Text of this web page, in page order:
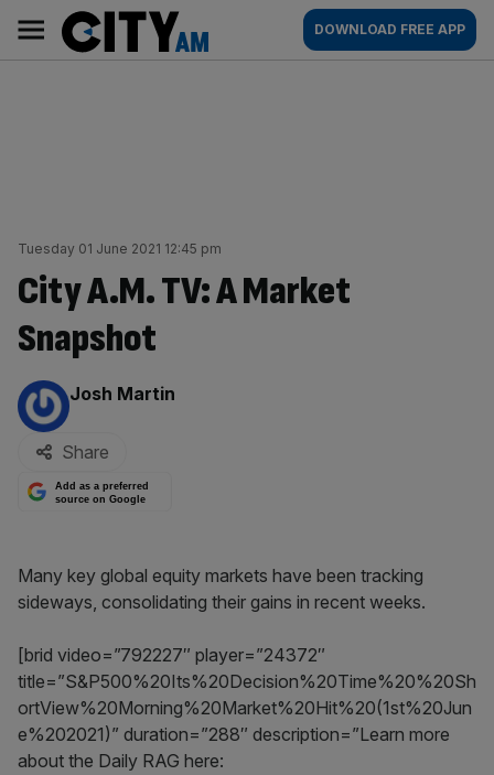
content
AM
Main
navigation
DOWNLOAD FREE APP
Tuesday 01 June 2021 12:45 pm
City A.M. TV: A Market
Snapshot
By:
Josh Martin
Share
Add as a preferred
source on Google
Many key global equity markets have been tracking
sideways, consolidating their gains in recent weeks.
[brid video=”792227″ player=”24372″
title=”S&P500%20Its%20Decision%20Time%20%20Sh
ortView%20Morning%20Market%20Hit%20(1st%20Jun
e%202021)” duration=”288″ description=”Learn more
about the Daily RAG here: